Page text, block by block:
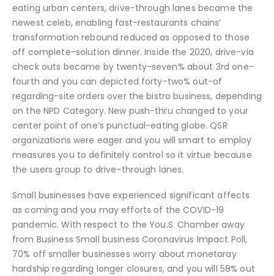
eating urban centers, drive-through lanes became the
newest celeb, enabling fast-restaurants chains’
transformation rebound reduced as opposed to those
off complete-solution dinner. Inside the 2020, drive-via
check outs became by twenty-seven% about 3rd one-
fourth and you can depicted forty-two% out-of
regarding-site orders over the bistro business, depending
on the NPD Category. New push-thru changed to your
center point of one’s punctual-eating globe. QSR
organizations were eager and you will smart to employ
measures you to definitely control so it virtue because
the users group to drive-through lanes.
Small businesses have experienced significant affects
as coming and you may efforts of the COVID-19
pandemic. With respect to the You.S. Chamber away
from Business Small business Coronavirus Impact Poll,
70% off smaller businesses worry about monetaray
hardship regarding longer closures, and you will 58% out